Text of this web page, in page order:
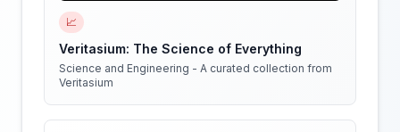
📈
Veritasium: The Science of Everything
Science and Engineering - A curated collection from
Veritasium